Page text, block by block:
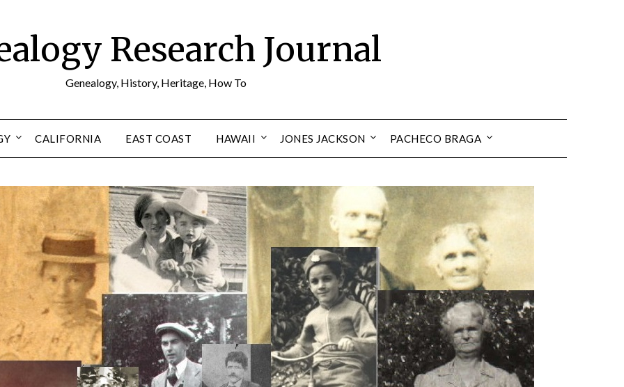
Research Journal
Genealogy, History, Heritage, How To
CALIFORNIA EAST COAST HAWAII JONES JACKSON PACHECO BRAGA